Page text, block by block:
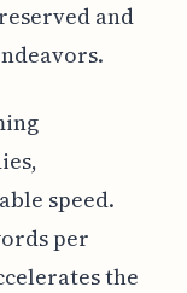
and
speed.
per
the